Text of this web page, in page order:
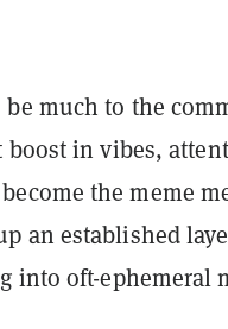
be much to the
in vibes,
the meme
an established
into oft-ephemeral